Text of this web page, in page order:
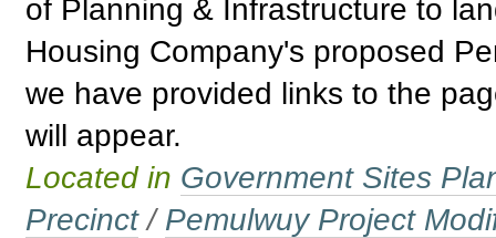
of Planning & Infrastructure to
Housing Company's proposed
we have provided links to the
will appear.
Located in Government Sites
Precinct / Pemulwuy Project